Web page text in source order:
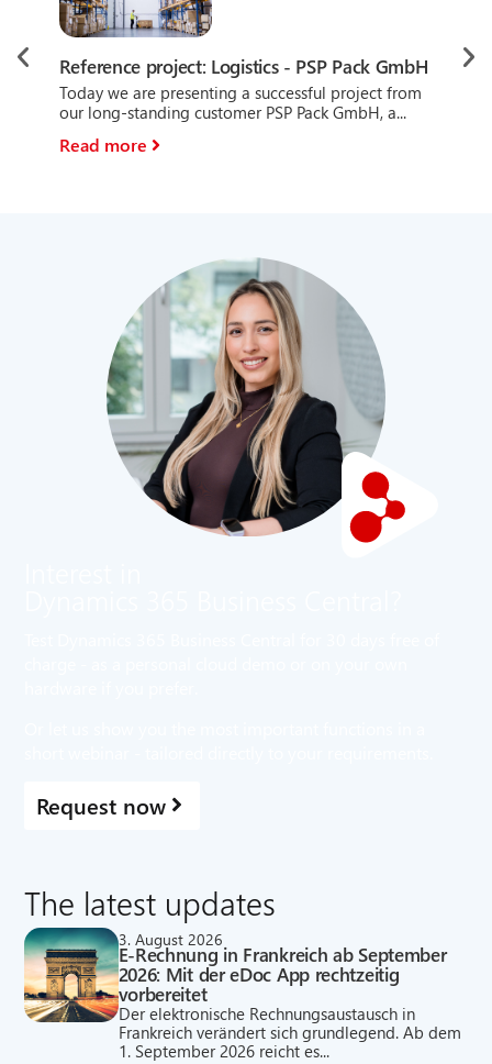
Reference project: Logistics - PSP Pack GmbH
Today we are presenting a successful project from
our long-standing customer PSP Pack GmbH, a...
Read more
Request now
The latest updates
3. August 2026
E-Rechnung in Frankreich ab September
2026: Mit der eDoc App rechtzeitig
vorbereitet
Der elektronische Rechnungsaustausch in
Frankreich verändert sich grundlegend. Ab dem
1. September 2026 reicht es...